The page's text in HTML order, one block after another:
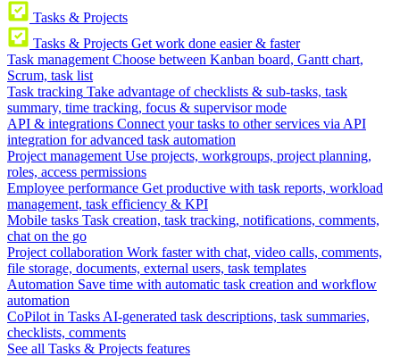
Tasks & Projects
Tasks & Projects Get work done easier & faster
Task management Choose between Kanban board, Gantt chart,
Scrum, task list
Task tracking Take advantage of checklists & sub-tasks, task
summary, time tracking, focus & supervisor mode
API & integrations Connect your tasks to other services via API
integration for advanced task automation
Project management Use projects, workgroups, project planning,
roles, access permissions
Employee performance Get productive with task reports, workload
management, task efficiency & KPI
Mobile tasks Task creation, task tracking, notifications, comments,
chat on the go
Project collaboration Work faster with chat, video calls, comments,
file storage, documents, external users, task templates
Automation Save time with automatic task creation and workflow
automation
CoPilot in Tasks AI-generated task descriptions, task summaries,
checklists, comments
See all Tasks & Projects features